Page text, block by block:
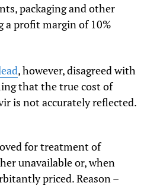
packaging and other
a profit margin of 10%
, however, disagreed with
that the true cost of
is not accurately reflected.
for treatment of
unavailable or, when
priced. Reason –